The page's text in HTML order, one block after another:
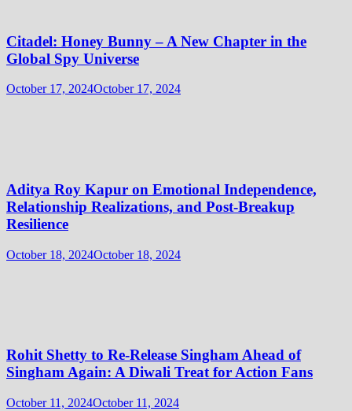
Citadel: Honey Bunny – A New Chapter in the
Global Spy Universe
October 17, 2024October 17, 2024
Aditya Roy Kapur on Emotional Independence,
Relationship Realizations, and Post-Breakup
Resilience
October 18, 2024October 18, 2024
Rohit Shetty to Re-Release Singham Ahead of
Singham Again: A Diwali Treat for Action Fans
October 11, 2024October 11, 2024